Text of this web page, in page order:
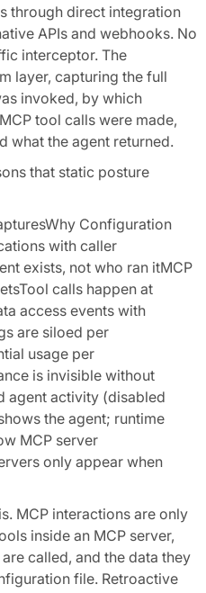
through direct integration
APIs and webhooks. No
interceptor. The
layer, capturing the full
invoked, by which
tool calls were made,
what the agent returned.
that static posture
Configuration
with caller
exists, not who ran itMCP
calls happen at
access events with
are siloed per
usage per
is invisible without
agent activity (disabled
the agent; runtime
MCP server
only appear when
MCP interactions are only
inside an MCP server,
called, and the data they
file. Retroactive